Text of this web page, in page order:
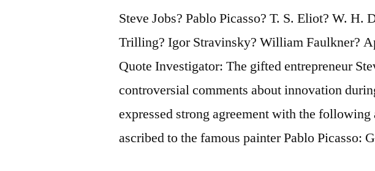
Steve Jobs? Pablo Picasso? T. S. Eliot? W. H.
Trilling? Igor Stravinsky? William Faulkner?
Quote Investigator: The gifted entrepreneur
controversial comments about innovation
expressed strong agreement with the
ascribed to the famous painter Pablo Picasso: